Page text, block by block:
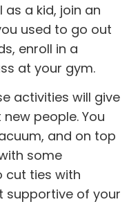
a kid, join an
used to go out
enroll in a
at your gym.
activities will give
people. You
and on top
some
cut ties with
supportive of your